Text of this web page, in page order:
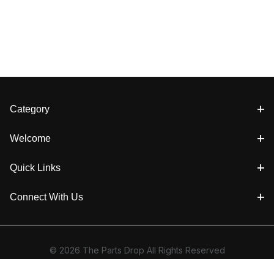
Category
Welcome
Quick Links
Connect With Us
© 2026 The Parts Drop All Rights Reserved